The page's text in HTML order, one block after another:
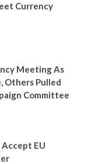
Currency
Meeting As
Others Pulled
Committee
Accept EU